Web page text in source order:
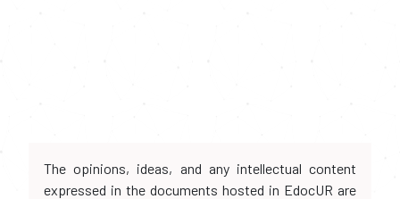
The opinions, ideas, and any intellectual content
expressed in the documents hosted in EdocUR are